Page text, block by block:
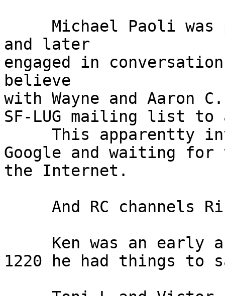
and later
engaged in
believe
with Wayne and Aaron
SF-LUG mailing list to
Google and waiting for
the Internet.
1220 he had things to